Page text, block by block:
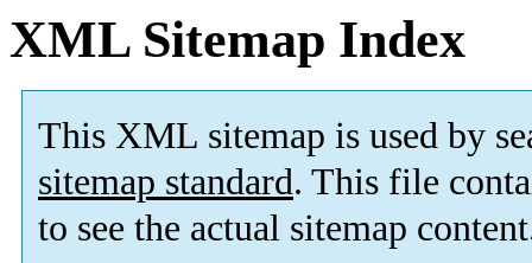
XML Sitemap Index
This XML sitemap is used by
sitemap standard. This file
to see the actual sitemap